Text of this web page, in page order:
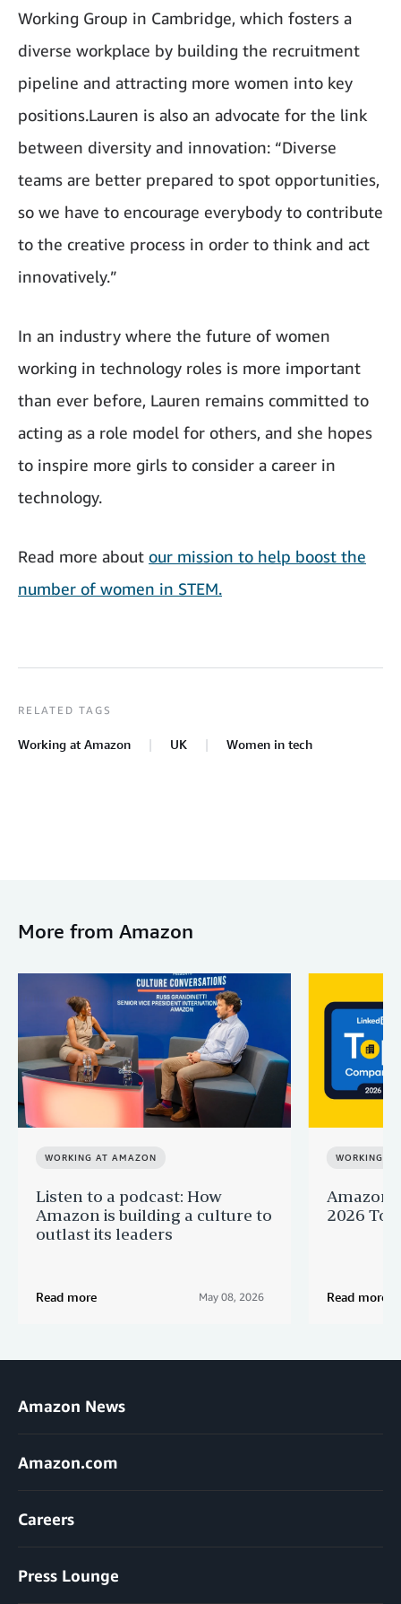
Working Group in Cambridge, which fosters a
diverse workplace by building the recruitment
pipeline and attracting more women into key
positions.Lauren is also an advocate for the link
between diversity and innovation: “Diverse
teams are better prepared to spot opportunities,
so we have to encourage everybody to contribute
to the creative process in order to think and act
innovatively.”
In an industry where the future of women
working in technology roles is more important
than ever before, Lauren remains committed to
acting as a role model for others, and she hopes
to inspire more girls to consider a career in
technology.
Read more about our mission to help boost the
number of women in STEM.
RELATED TAGS
Working at Amazon UK Women in tech
More from Amazon
WORKING AT AMAZON
Listen to a podcast: How
Amazon is building a culture to
outlast its leaders
Read more May 08, 2026
WORKING
Amazon
2026
Read more
Amazon News
Amazon.com
Careers
Press Lounge